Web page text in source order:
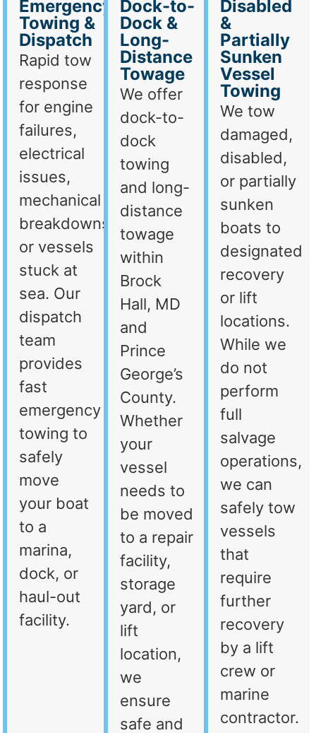
Emergency
Towing &
Dispatch
Rapid tow
response
for engine
failures,
electrical
issues,
mechanical
breakdowns,
or vessels
stuck at
sea. Our
dispatch
team
provides
fast
emergency
towing to
safely
move
your boat
to a
marina,
dock, or
haul-out
facility.
Dock-to-
Dock &
Long-
Distance
Towage
We offer
dock-to-
dock
towing
and long-
distance
towage
within
Brock
Hall, MD
and
Prince
George’s
County.
Whether
your
vessel
needs to
be moved
to a repair
facility,
storage
yard, or
lift
location,
we
ensure
safe and
Disabled
&
Partially
Sunken
Vessel
Towing
We tow
damaged,
disabled,
or partially
sunken
boats to
designated
recovery
or lift
locations.
While we
do not
perform
full
salvage
operations,
we can
safely tow
vessels
that
require
further
recovery
by a lift
crew or
marine
contractor.